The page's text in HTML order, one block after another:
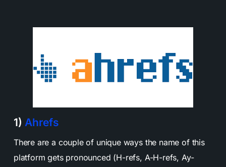
1) Ahrefs
There are a couple of unique ways the name of this
platform gets pronounced (H-refs, A-H-refs, Ay-